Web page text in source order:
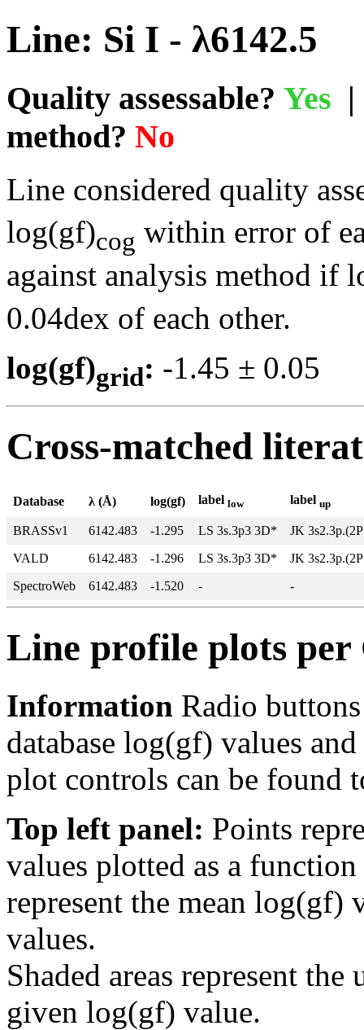
Line: Si I - λ6142.5
Quality assessable? Yes
method? No
Line considered quality
log(gf)cog within error of
against analysis method if
0.04dex of each other.
log(gf)grid: -1.45 ±
Cross-matched
Database λ (Å) log(gf) label low label up
BRASSv1 6142.483 -1.295 LS 3s.3p3 3D*
JK
VALD
6142.483 -1.296 LS 3s.3p3 3D*
JK
SpectroWeb
6142.483 -1.520 - -
Line profile plots
Information Radio
database log(gf) values
plot controls can be found
Top left panel: Points
values plotted as a
represent the mean log(gf)
values.
Shaded areas represent
given log(gf) value.